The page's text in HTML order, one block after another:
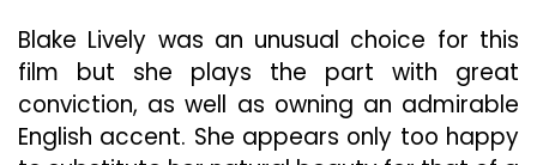
Blake Lively was an unusual choice for this
film but she plays the part with great
conviction, as well as owning an admirable
English accent. She appears only too happy